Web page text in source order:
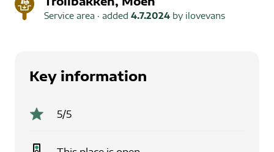
Service area · added 4.7.2024 by ilovevans
Key information
5/5